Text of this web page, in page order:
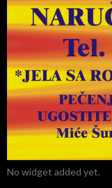
No widget added yet.